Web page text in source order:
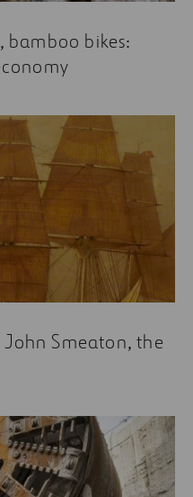
bamboo bikes:
Smeaton, the